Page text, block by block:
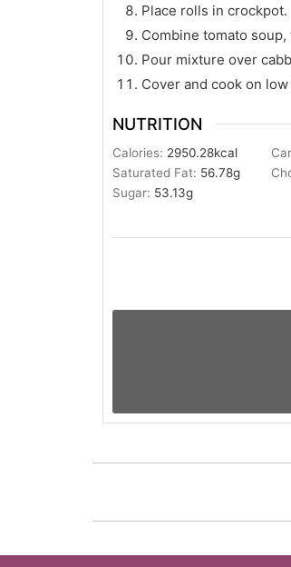
Place rolls in crockpot.
Combine tomato
Pour mixture over
Cover and cook on
NUTRITION
Calories: 2950.28kcal
Saturated Fat: 56.78g
Sugar: 53.13g